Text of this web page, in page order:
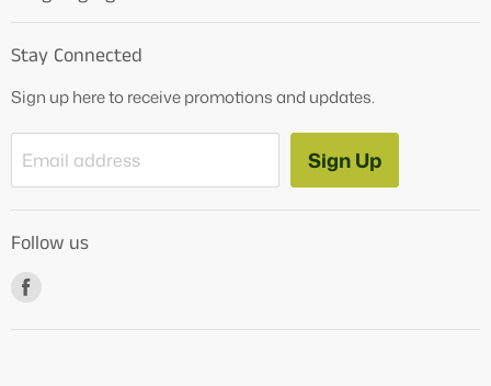
OG Products
Blog
Contact Us
How to Videos
Freebies
Stay Connected
Sign up here to receive promotions and updates.
Email address Sign Up
Follow us